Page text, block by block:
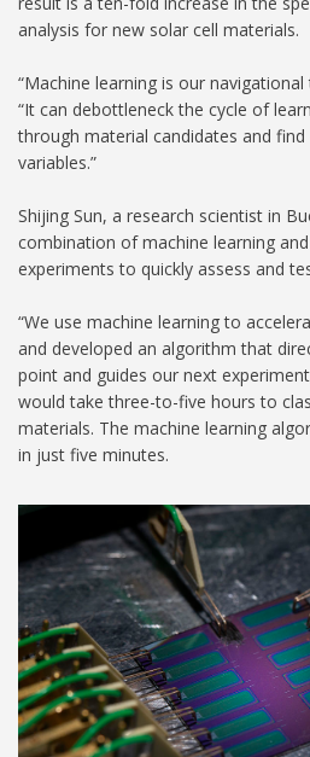
analysis for new solar cell materials.
“Machine learning is our
“It can debottleneck the cycle of
through material candidates and
variables.”
Shijing Sun, a research scientist in
combination of machine learning
experiments to quickly assess and
“We use machine learning to
and developed an algorithm that
point and guides our next
would take three-to-five hours to
materials. The machine learning
in just five minutes.
Photovoltaics
1024.jpg